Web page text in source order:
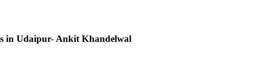
in Udaipur- Ankit Khandelwal